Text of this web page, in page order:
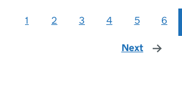
1 2 3 4 5 6
Next page